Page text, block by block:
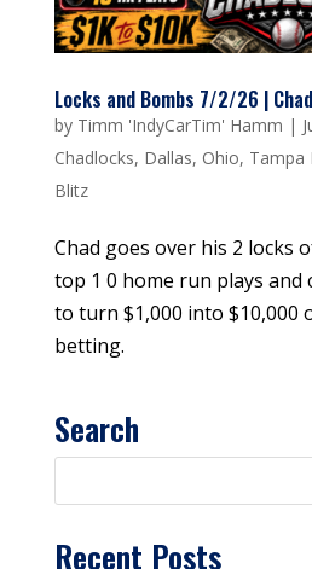
Locks and Bombs 7/2/26 |
by Timm 'IndyCarTim' Hamm |
Chadlocks, Dallas, Ohio, Tampa
Blitz
Chad goes over his 2 locks
top 1 0 home run plays and
to turn $1,000 into $10,000
betting.
Search
Recent Posts